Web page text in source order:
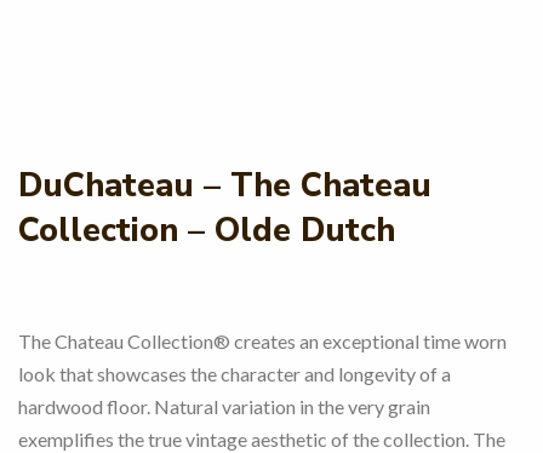
DuChateau – The Chateau
Collection – Olde Dutch
The Chateau Collection® creates an exceptional time worn
look that showcases the character and longevity of a
hardwood floor. Natural variation in the very grain
exemplifies the true vintage aesthetic of the collection. The